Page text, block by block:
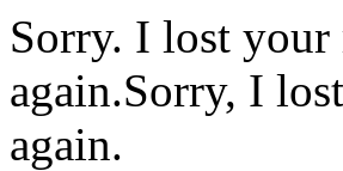
Sorry. I lost your
again.Sorry, I
again.